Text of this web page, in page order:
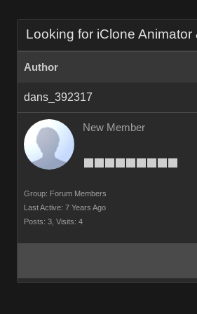
Looking for iClone
Author
dans_392317
New Member
Group: Forum Members
Last Active: 7 Years Ago
Posts: 3, Visits: 4